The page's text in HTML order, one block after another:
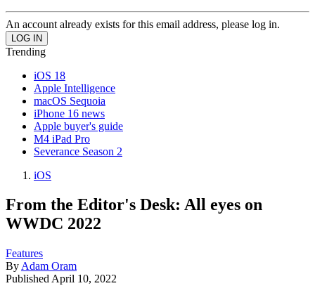
An account already exists for this email address, please log in.
Trending
iOS 18
Apple Intelligence
macOS Sequoia
iPhone 16 news
Apple buyer's guide
M4 iPad Pro
Severance Season 2
iOS
From the Editor's Desk: All eyes on
WWDC 2022
Features
By Adam Oram
Published April 10, 2022